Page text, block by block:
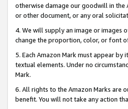
otherwise damage our goodwill in the
or other document, or any oral
4. We will supply an image or images
change the proportion, color, or font
5. Each Amazon Mark must appear
textual elements. Under no
Mark.
6. All rights to the Amazon Marks are
benefit. You will not take any action